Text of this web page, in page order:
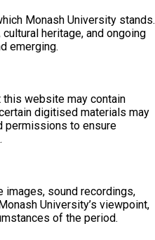
Monash University stands.
heritage, and ongoing
emerging.
website may contain
digitised materials may
permissions to ensure
sound recordings,
University’s viewpoint,
of the period.